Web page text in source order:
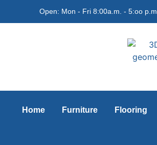
Open: Mon - Fri 8:00a.m. - 5:oo p.m.
Home Furniture Flooring